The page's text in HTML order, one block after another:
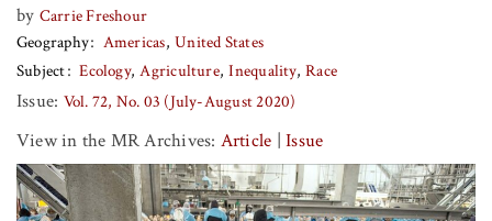
HELP
DONATE
MR ONLINE
by Carrie Freshour
Geography
Americas United States
Subject
Ecology Agriculture Inequality Race
Issue: Vol. 72, No. 03 (July-August 2020)
View in the MR Archives: Article |Issue